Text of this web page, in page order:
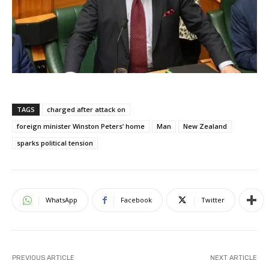
TAGS
charged after attack on
foreign minister Winston Peters’ home
Man
New Zealand
sparks political tension
WhatsApp Facebook Twitter
PREVIOUS ARTICLE NEXT ARTICLE